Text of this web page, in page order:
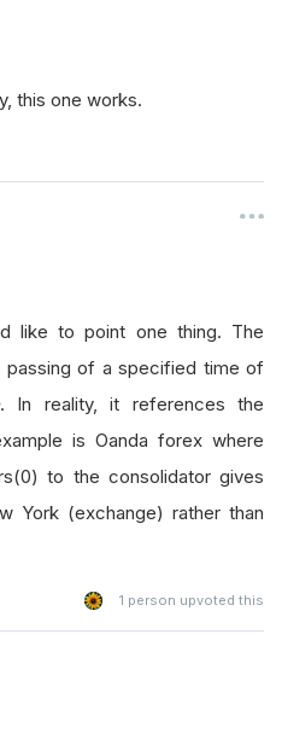
this one works.
like to point one thing. The
passing of a specified time of
. In reality, it references the
is Oanda forex where
to the consolidator gives
York (exchange) rather than
1 person upvoted this